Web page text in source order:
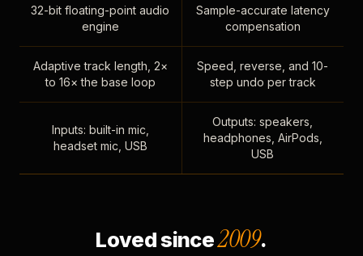
32-bit floating-point audio
engine
Sample-accurate latency
compensation
Adaptive track length, 2×
to 16× the base loop
Speed, reverse, and 10-
step undo per track
Inputs: built-in mic,
headset mic, USB
Outputs: speakers,
headphones, AirPods,
USB
Loved since2009.